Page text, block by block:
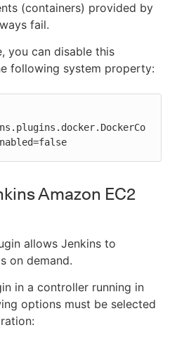
(containers) provided by
fail.
you can disable this
following system property:
Amazon EC2
allows Jenkins to
on demand.
in a controller running in
options must be selected